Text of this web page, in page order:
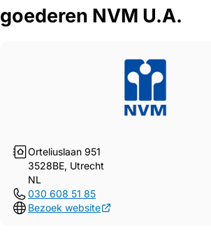
goederen NVM U.A.
Orteliuslaan 951
3528BE, Utrecht
NL
030 608 51 85
Bezoek website